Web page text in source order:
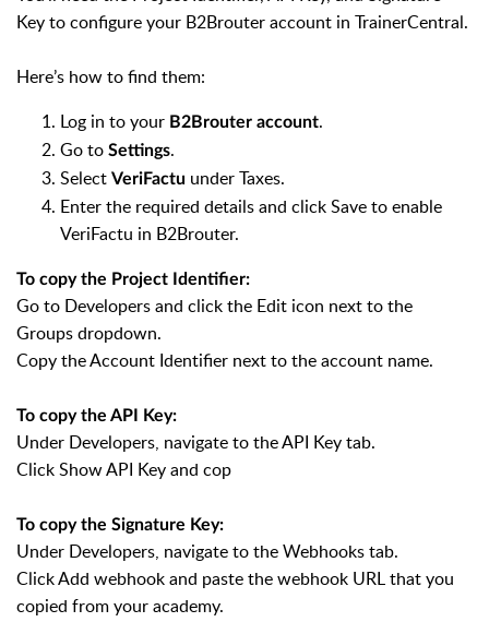
Key to configure your B2Brouter account in TrainerCentral.
Here’s how to find them:
Log in to your B2Brouter account.
Go to Settings.
Select VeriFactu under Taxes.
Enter the required details and click Save to enable
VeriFactu in B2Brouter.
To copy the Project Identifier:
Go to Developers and click the Edit icon next to the
Groups dropdown.
Copy the Account Identifier next to the account name.
To copy the API Key:
Under Developers, navigate to the API Key tab.
Click Show API Key and cop
To copy the Signature Key:
Under Developers, navigate to the Webhooks tab.
Click Add webhook and paste the webhook URL that you
copied from your academy.